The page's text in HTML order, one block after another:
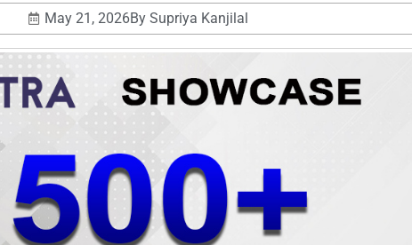
May 21, 2026BySupriya Kanjilal